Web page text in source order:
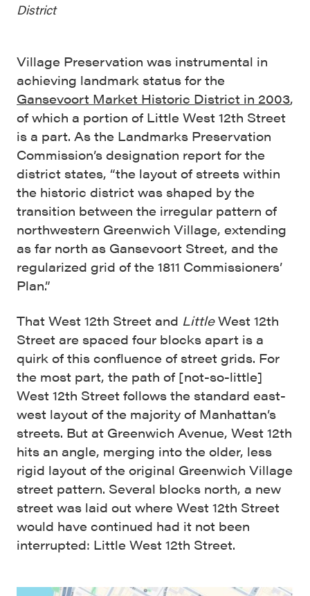
District
Village Preservation was instrumental in
achieving landmark status for the
Gansevoort Market Historic District in 2003,
of which a portion of Little West 12th Street
is a part. As the Landmarks Preservation
Commission’s designation report for the
district states, “the layout of streets within
the historic district was shaped by the
transition between the irregular pattern of
northwestern Greenwich Village, extending
as far north as Gansevoort Street, and the
regularized grid of the 1811 Commissioners’
Plan.”
That West 12th Street and LittleWest 12th
Street are spaced four blocks apart is a
quirk of this confluence of street grids. For
the most part, the path of [not-so-little]
West 12th Street follows the standard east-
west layout of the majority of Manhattan’s
streets. But at Greenwich Avenue, West 12th
hits an angle, merging into the older, less
rigid layout of the original Greenwich Village
street pattern. Several blocks north, a new
street was laid out where West 12th Street
would have continued had it not been
interrupted: Little West 12th Street.